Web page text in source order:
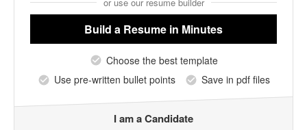
Build a Resume in Minutes
Choose the best template
Use pre-written bullet points
Save in pdf files
I am a Candidate